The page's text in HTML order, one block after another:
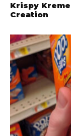
Krispy
Creation